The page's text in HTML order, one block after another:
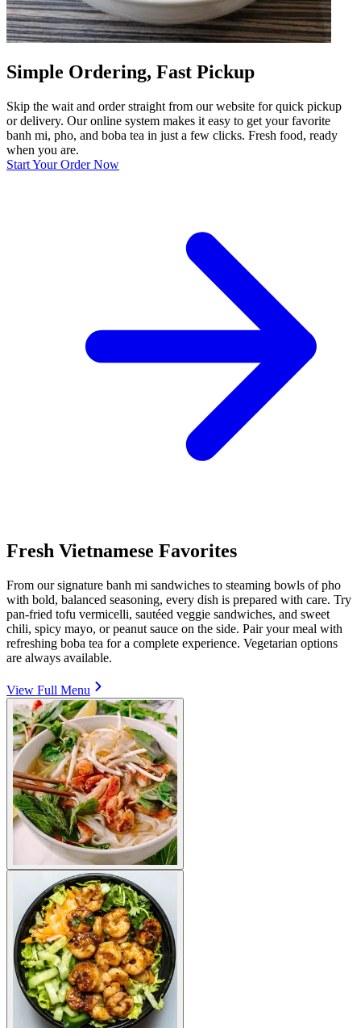
Simple Ordering, Fast Pickup
Skip the wait and order straight from our website for quick pickup
or delivery. Our online system makes it easy to get your favorite
banh mi, pho, and boba tea in just a few clicks. Fresh food, ready
when you are.
Start Your Order Now
Fresh Vietnamese Favorites
From our signature banh mi sandwiches to steaming bowls of pho
with bold, balanced seasoning, every dish is prepared with care. Try
pan-fried tofu vermicelli, sautéed veggie sandwiches, and sweet
chili, spicy mayo, or peanut sauce on the side. Pair your meal with
refreshing boba tea for a complete experience. Vegetarian options
are always available.
View Full Menu